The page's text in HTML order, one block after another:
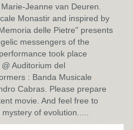
Jeanne van Deuren.
Monastir and inspired by
delle Pietre" presents
messengers of the
took place
Auditorium del
: Banda Musicale
Cabras. Please prepare
movie. And feel free to
of evolution.....